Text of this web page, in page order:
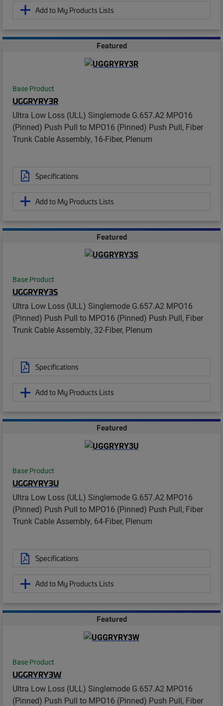
Add to My Products Lists
Featured
Base Product
UGGRYRY3R
Ultra Low Loss (ULL) Singlemode G.657.A2 MPO16
(Pinned) Push Pull to MPO16 (Pinned) Push Pull, Fiber
Trunk Cable Assembly, 16-Fiber, Plenum
Specifications
Add to My Products Lists
Featured
Base Product
UGGRYRY3S
Ultra Low Loss (ULL) Singlemode G.657.A2 MPO16
(Pinned) Push Pull to MPO16 (Pinned) Push Pull, Fiber
Trunk Cable Assembly, 32-Fiber, Plenum
Specifications
Add to My Products Lists
Featured
Base Product
UGGRYRY3U
Ultra Low Loss (ULL) Singlemode G.657.A2 MPO16
(Pinned) Push Pull to MPO16 (Pinned) Push Pull, Fiber
Trunk Cable Assembly, 64-Fiber, Plenum
Specifications
Add to My Products Lists
Featured
Base Product
UGGRYRY3W
Ultra Low Loss (ULL) Singlemode G.657.A2 MPO16
(Pinned) Push Pull to MPO16 (Pinned) Push Pull, Fiber